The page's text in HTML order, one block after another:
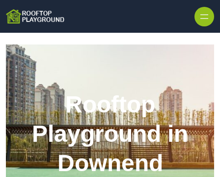
Rooftop
Playground in
Downend